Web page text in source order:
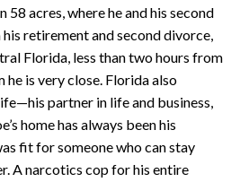
acres, where he and his second
retirement and second divorce,
Florida, less than two hours from
he is very close. Florida also
partner in life and business,
home has always been his
fit for someone who can stay
A narcotics cop for his entire